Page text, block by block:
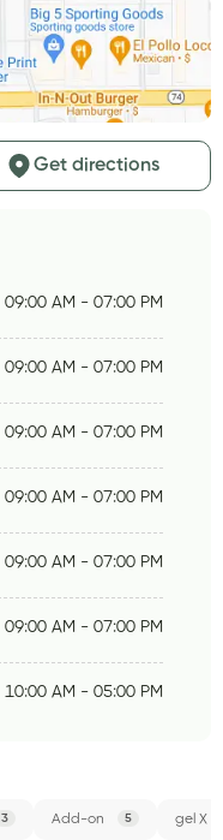
Get directions
09:00 AM - 07:00 PM
09:00 AM - 07:00 PM
09:00 AM - 07:00 PM
09:00 AM - 07:00 PM
09:00 AM - 07:00 PM
09:00 AM - 07:00 PM
10:00 AM - 05:00 PM
3 Add-on 5 gel X